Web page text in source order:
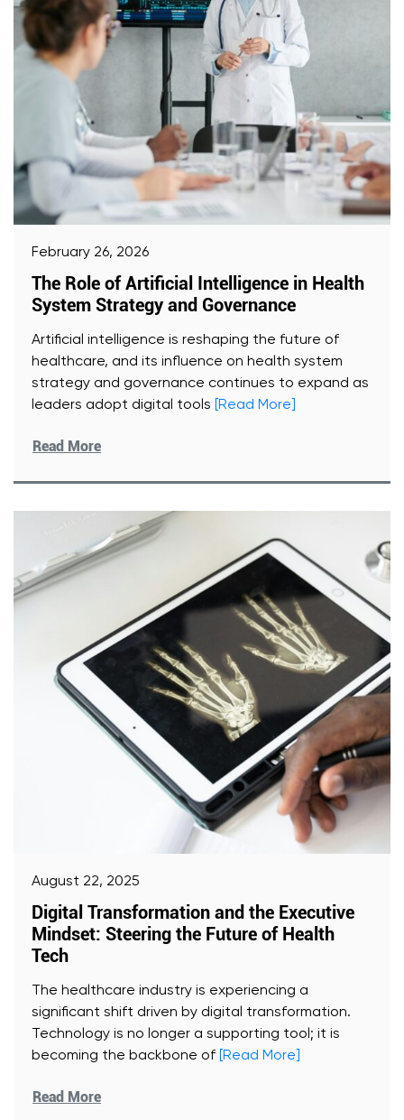
February 26, 2026
The Role of Artificial Intelligence in Health
System Strategy and Governance
Artificial intelligence is reshaping the future of
healthcare, and its influence on health system
strategy and governance continues to expand as
leaders adopt digital tools
[Read More]
Read More
August 22, 2025
Digital Transformation and the Executive
Mindset: Steering the Future of Health
Tech
The healthcare industry is experiencing a
significant shift driven by digital transformation.
Technology is no longer a supporting tool; it is
becoming the backbone of
[Read More]
Read More